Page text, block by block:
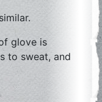
glove is
to sweat, and